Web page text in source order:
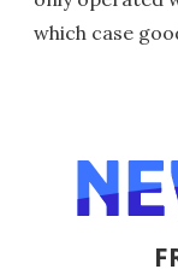
which case